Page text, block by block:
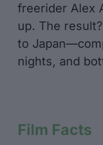
freerider Alex
up. The
to
nights, and
Film Facts